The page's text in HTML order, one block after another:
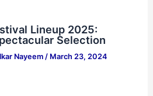
Lineup 2025:
Selection
Nayeem / March 23, 2024